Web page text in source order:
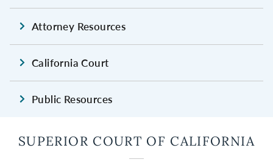
Attorney Resources
California Court
Public Resources
SUPERIOR COURT OF CALIFORNIA